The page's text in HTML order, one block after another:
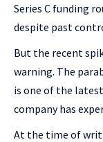
Series C funding
despite past
But the recent
warning. The
is one of the
company has
At the time of